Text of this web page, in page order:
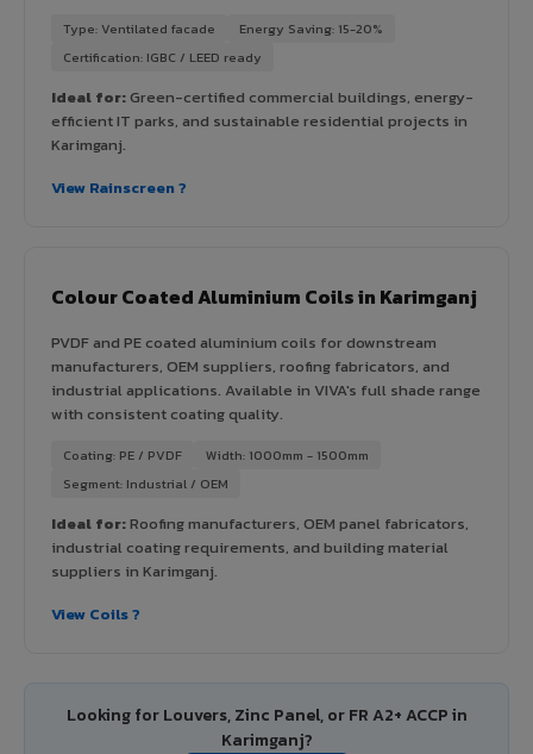
Type: Ventilated facade
Energy Saving: 15-20%
Certification: IGBC / LEED ready
Ideal for:Green-certified commercial buildings, energy-
efficient IT parks, and sustainable residential projects in
Karimganj.
View Rainscreen ?
Colour Coated Aluminium Coils in Karimganj
PVDF and PE coated aluminium coils for downstream
manufacturers, OEM suppliers, roofing fabricators, and
industrial applications. Available in VIVA's full shade range
with consistent coating quality.
Coating: PE / PVDF
Width: 1000mm - 1500mm
Segment: Industrial / OEM
Ideal for:Roofing manufacturers, OEM panel fabricators,
industrial coating requirements, and building material
suppliers in Karimganj.
View Coils ?
Looking for Louvers, Zinc Panel, or FR A2+ ACCP in
Karimganj?